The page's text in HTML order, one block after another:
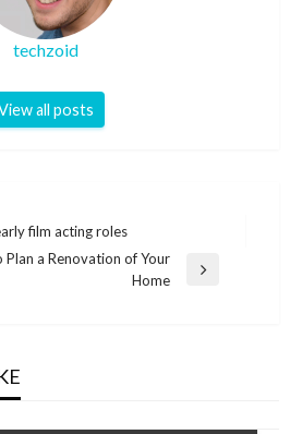
techzoid
all posts
film acting roles
Plan a Renovation of Your
Home